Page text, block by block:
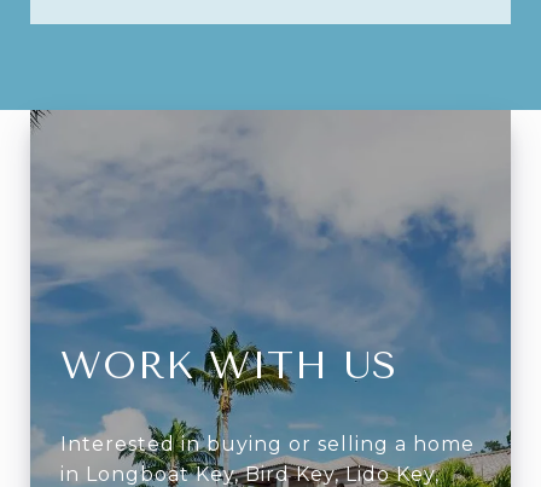
WORK WITH US
Interested in buying or selling a home
in Longboat Key, Bird Key, Lido Key,